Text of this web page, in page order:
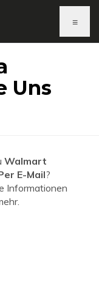
≡
Uns
Walmart
E-Mail?
Informationen